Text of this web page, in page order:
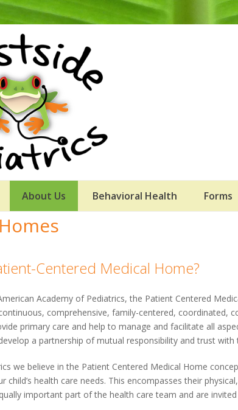
About Us Behavioral Health Forms
Centered Medical Home?
Academy of Pediatrics, the Patient Centered
comprehensive, family-centered, coordinated,
primary care and help to manage and facilitate all
a partnership of mutual responsibility and trust with
we believe in the Patient Centered Medical Home
child’s health care needs. This encompasses their
important part of the health care team and are